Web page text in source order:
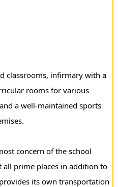
classrooms, infirmary with a
rooms for various
a well-maintained sports
concern of the school
all prime places in addition to
its own transportation